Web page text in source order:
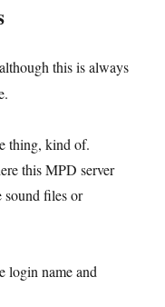
although this is always
thing, kind of.
this MPD server
sound files or
login name and